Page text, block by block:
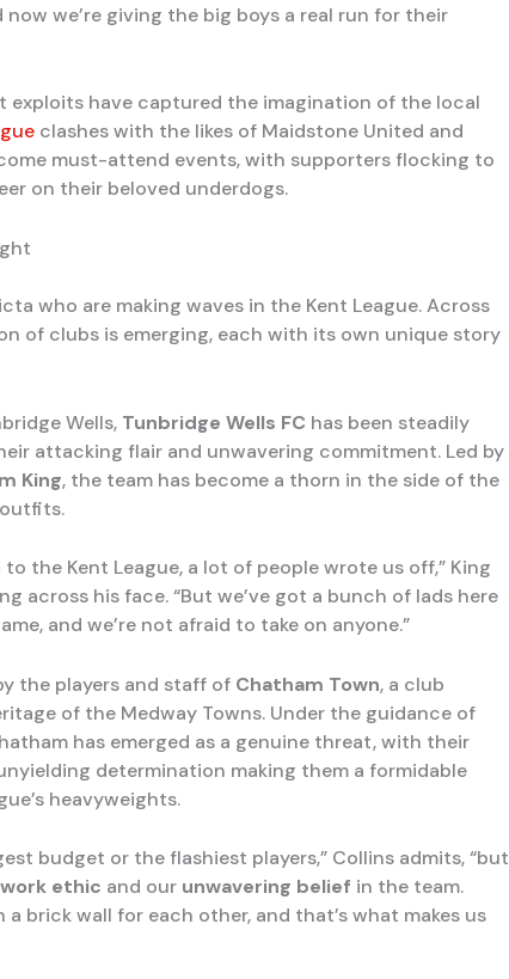
we’re giving the big boys a real run for their
exploits have captured the imagination of the local
clashes with the likes of Maidstone United and
must-attend events, with supporters flocking to
on their beloved underdogs.
who are making waves in the Kent League. Across
of clubs is emerging, each with its own unique story
Wells, Tunbridge Wells FC has been steadily
attacking flair and unwavering commitment. Led by
King, the team has become a thorn in the side of the
outfits.
the Kent League, a lot of people wrote us off,” King
across his face. “But we’ve got a bunch of lads here
and we’re not afraid to take on anyone.”
the players and staff of Chatham Town, a club
of the Medway Towns. Under the guidance of
has emerged as a genuine threat, with their
determination making them a formidable
heavyweights.
budget or the flashiest players,” Collins admits, “but
work ethic and our unwavering belief in the team.
brick wall for each other, and that’s what makes us